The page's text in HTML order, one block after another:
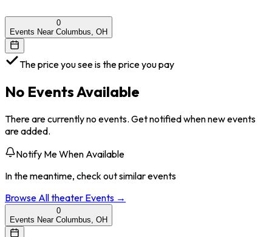
0
Events Near Columbus, OH
The price you see is the price you pay
No Events Available
There are currently no events. Get notified when new events
are added.
Notify Me When Available
In the meantime, check out similar events
Browse Alltheater Events →
0
Events Near Columbus, OH